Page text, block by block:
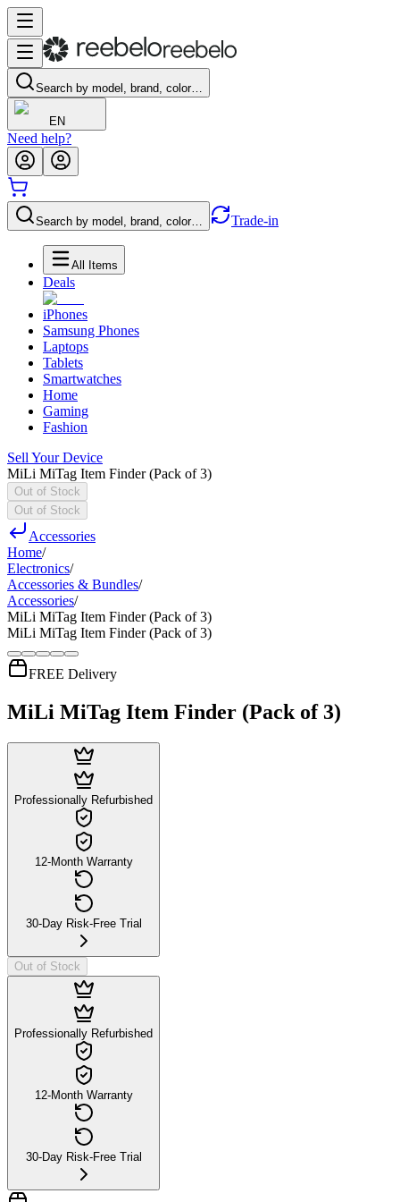
Search by model, brand, color…
EN
Need help?
Search by model, brand, color… Trade-in
All Items
Deals
iPhones
Samsung Phones
Laptops
Tablets
Smartwatches
Home
Gaming
Fashion
Sell Your Device
MiLi MiTag Item Finder (Pack of 3)
Out of Stock
Out of Stock
Accessories
Home/
Electronics/
Accessories & Bundles/
Accessories/
MiLi MiTag Item Finder (Pack of 3)
MiLi MiTag Item Finder (Pack of 3)
FREE Delivery
MiLi MiTag Item Finder (Pack of 3)
Professionally Refurbished
12-Month Warranty
30-Day Risk-Free Trial
Out of Stock
Professionally Refurbished
12-Month Warranty
30-Day Risk-Free Trial